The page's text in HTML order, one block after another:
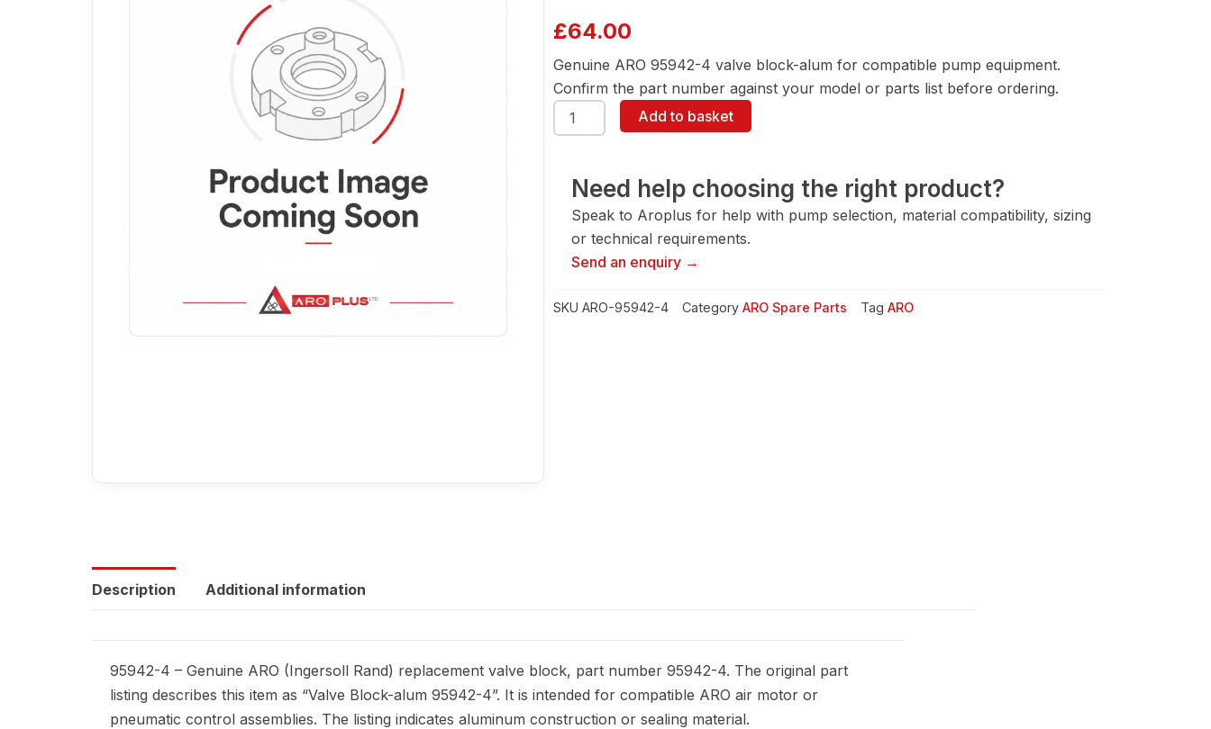
£64.00
Genuine ARO 95942-4 valve block-alum for compatible pump equipment.
Confirm the part number against your model or parts list before ordering.
ARO
95942-
Block-
Alum
quantity
Add to basket
Need help choosing the right product?
Speak to Aroplus for help with pump selection, material compatibility, sizing
or technical requirements.
Send an enquiry →
SKU ARO-95942-4 Category ARO Spare Parts Tag ARO
Description Additional information
95942-4 – Genuine ARO (Ingersoll Rand) replacement valve block, part number 95942-4. The original part
listing describes this item as “Valve Block-alum 95942-4”. It is intended for compatible ARO air motor or
pneumatic control assemblies. The listing indicates aluminum construction or sealing material.